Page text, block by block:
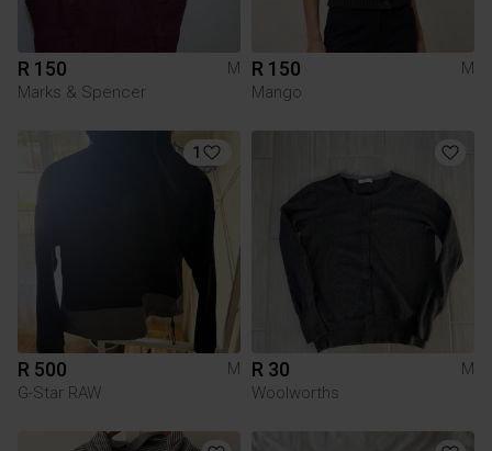
R 150
M
Marks & Spencer
R 150
M
Mango
1
R 500
M
G-Star RAW
R 30
M
Woolworths